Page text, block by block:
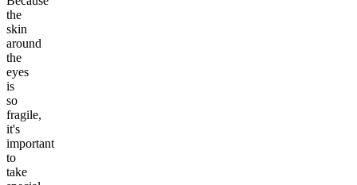
the
skin
around
the
eyes
is
so
fragile,
it's
important
to
take